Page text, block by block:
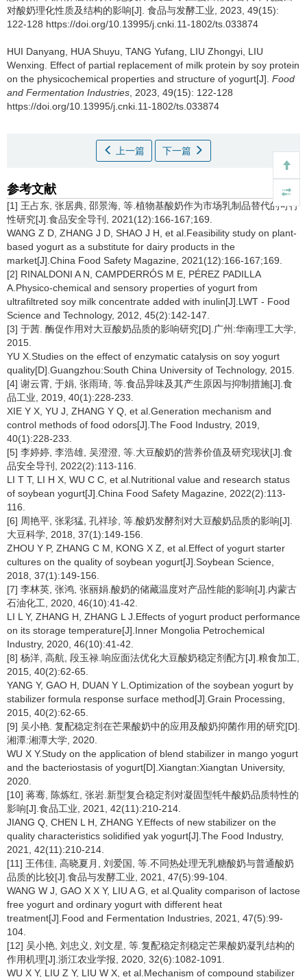
对酸奶理化性质及结构的影响[J]. 食品与发酵工业, 2023, 49(15):
122-128 https://doi.org/10.13995/j.cnki.11-1802/ts.033874
HUI Danyang HUA Shuyu TANG Yufang LIU Zhongyi LIU
Wenxing
Effect of partial replacement of milk protein by soy protein
on the physicochemical properties and structure of yogurt[J]. Food
and Fermentation Industries , 2023, 49(15): 122-128
https://doi.org/10.13995/j.cnki.11-1802/ts.033874
上一篇 下一篇
参考文献
[1] 王占东, 张居典, 邵景海, 等.植物基酸奶作为市场乳制品替代的可行
性研究[J].食品安全导刊, 2021(12):166-167;169.
WANG Z D, ZHANG J D, SHAO J H, et al.Feasibility study on plant-
based yogurt as a substitute for dairy products in the
market[J].China Food Safety Magazine, 2021(12):166-167;169.
[2] RINALDONI A N, CAMPDERRÓS M E, PÉREZ PADILLA
A.Physico-chemical and sensory properties of yogurt from
ultrafiltreted soy milk concentrate added with inulin[J].LWT - Food
Science and Technology, 2012, 45(2):142-147.
[3] 于茜. 酶促作用对大豆酸奶品质的影响研究[D].广州:华南理工大学,
2015.
YU X.Studies on the effect of enzymatic catalysis on soy yogurt
quality[D].Guangzhou:South China University of Technology, 2015.
[4] 谢云霄, 于娟, 张雨琦, 等.食品异味及其产生原因与抑制措施[J].食
品工业, 2019, 40(1):228-233.
XIE Y X, YU J, ZHANG Y Q, et al.Generation mechanism and
control methods of food odors[J].The Food Industry, 2019,
40(1):228-233.
[5] 李婷婷, 李浩雄, 吴澄澄, 等.大豆酸奶的营养价值及研究现状[J].食
品安全导刊, 2022(2):113-116.
LI T T, LI H X, WU C C, et al.Nutritional value and research status
of soybean yogurt[J].China Food Safety Magazine, 2022(2):113-
116.
[6] 周艳平, 张彩猛, 孔祥珍, 等.酸奶发酵剂对大豆酸奶品质的影响[J].
大豆科学, 2018, 37(1):149-156.
ZHOU Y P, ZHANG C M, KONG X Z, et al.Effect of yogurt starter
cultures on the quality of soybean yogurt[J].Soybean Science,
2018, 37(1):149-156.
[7] 李林英, 张鸿, 张丽娟.酸奶的储藏温度对产品性能的影响[J].内蒙古
石油化工, 2020, 46(10):41-42.
LI L Y, ZHANG H, ZHANG L J.Effects of yogurt product performance
on its storage temperature[J].Inner Mongolia Petrochemical
Industry, 2020, 46(10):41-42.
[8] 杨洋, 高航, 段玉禄.响应面法优化大豆酸奶稳定剂配方[J].粮食加工,
2015, 40(2):62-65.
YANG Y, GAO H, DUAN Y L.Optimization of the soybean yogurt by
stabilizer formula response surface method[J].Grain Processing,
2015, 40(2):62-65.
[9] 吴小艳. 复配稳定剂在芒果酸奶中的应用及酸奶抑菌作用的研究[D].
湘潭:湘潭大学, 2020.
WU X Y.Study on the application of blend stabilizer in mango yogurt
and the bacteriostasis of yogurt[D].Xiangtan:Xiangtan University,
2020.
[10] 蒋骞, 陈炼红, 张岩.新型复合稳定剂对凝固型牦牛酸奶品质特性的
影响[J].食品工业, 2021, 42(11):210-214.
JIANG Q, CHEN L H, ZHANG Y.Effects of new stabilizer on the
quality characteristics solidified yak yogurt[J].The Food Industry,
2021, 42(11):210-214.
[11] 王伟佳, 高晓夏月, 刘爱国, 等.不同热处理无乳糖酸奶与普通酸奶
品质的比较[J].食品与发酵工业, 2021, 47(5):99-104.
WANG W J, GAO X X Y, LIU A G, et al.Quality comparison of lactose
free yogurt and ordinary yogurt with different heat
treatment[J].Food and Fermentation Industries, 2021, 47(5):99-
104.
[12] 吴小艳, 刘忠义, 刘文星, 等.复配稳定剂稳定芒果酸奶凝乳结构的
作用机理[J].浙江农业学报, 2020, 32(6):1082-1091.
WU X Y, LIU Z Y, LIU W X, et al.Mechanism of compound stabilizer